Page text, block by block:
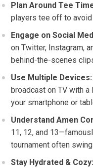
Plan Around Tee
players‍ tee off to
Engage on Social
on Twitter, Instagram,
⁢behind-the-scenes
Use‍ Multiple Devices:
broadcast​ on TV with
your smartphone or
Understand Amen
11, 12, and
tournament often
Stay Hydrated & Cozy: